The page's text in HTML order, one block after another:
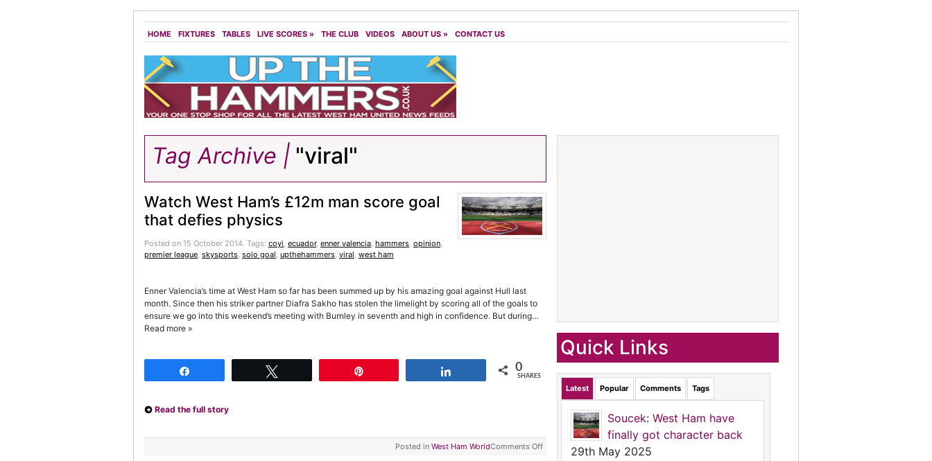
HOME FIXTURES TABLES LIVE SCORES » THE CLUB VIDEOS ABOUT US » CONTACT US
Tag Archive | "viral"
Watch West Ham’s £12m man score goal
that defies physics
Posted on 15 October 2014. Tags: coyi, ecuador, enner valencia, hammers, opinion,
premier league, skysports, solo goal, upthehammers, viral, west ham
Enner Valencia’s time at West Ham so far has been summed up by his amazing goal against Hull last
month. Since then his striker partner Diafra Sakho has stolen the limelight by scoring all of the goals to
ensure we go into this weekend’s meeting with Burnley in seventh and high in confidence. But during…
Read more »
0
SHARES
Read the full story
Posted in West Ham WorldComments Off
Quick Links
Latest Popular Comments Tags
Soucek: West Ham have
finally got character back
29th May 2025